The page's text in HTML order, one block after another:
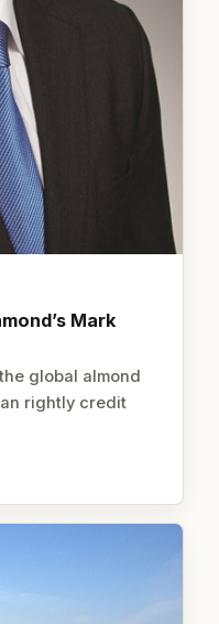
Mark
global almond
rightly credit